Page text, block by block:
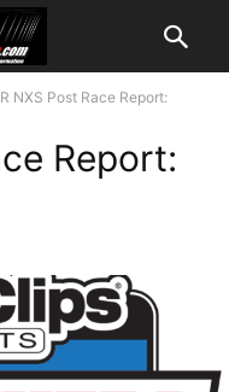
NXS Post Race Report:
Report: